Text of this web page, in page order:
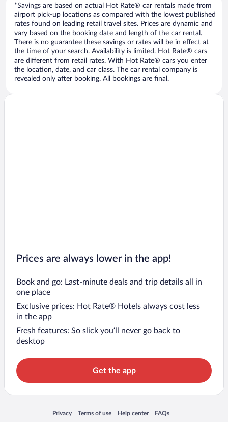
*Savings are based on actual Hot Rate® car rentals made from
airport pick-up locations as compared with the lowest published
rates found on leading retail travel sites. Prices are dynamic and
vary based on the booking date and length of the car rental.
There is no guarantee these savings or rates will be in effect at
the time of your search. Availability is limited. Hot Rate® cars
are different from retail rates. With Hot Rate® cars you enter
the location, date, and car class. The car rental company is
revealed only after booking. All bookings are final.
Prices are always lower in the app!
Book and go: Last-minute deals and trip details all in
one place
Exclusive prices: Hot Rate® Hotels always cost less
in the app
Fresh features: So slick you’ll never go back to
desktop
Get the app
Privacy
Opens in a new window
Terms of use
Opens in a new window
Help center
Opens in a new window
FAQs
Opens in a new window